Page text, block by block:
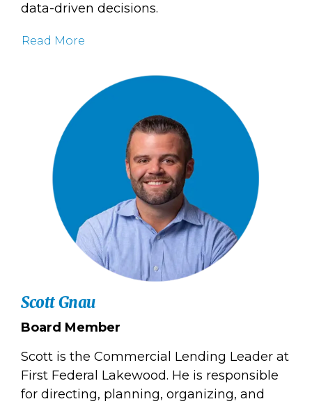
data-driven decisions.
Read More
Scott Gnau
Board Member
Scott is the Commercial Lending Leader at
First Federal Lakewood. He is responsible
for directing, planning, organizing, and